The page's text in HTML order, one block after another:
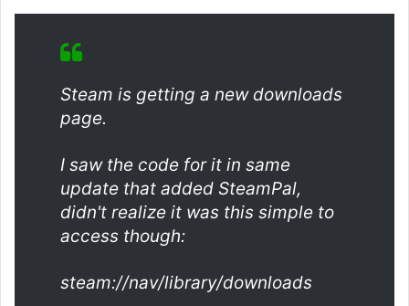
Steam is getting a new downloads
page.
I saw the code for it in same
update that added SteamPal,
didn't realize it was this simple to
access though:
steam://nav/library/downloads